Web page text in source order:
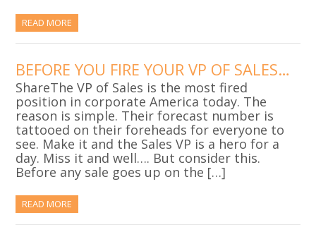
READ MORE
BEFORE YOU FIRE YOUR VP OF SALES…
ShareThe VP of Sales is the most fired
position in corporate America today. The
reason is simple. Their forecast number is
tattooed on their foreheads for everyone to
see. Make it and the Sales VP is a hero for a
day. Miss it and well…. But consider this.
Before any sale goes up on the […]
READ MORE